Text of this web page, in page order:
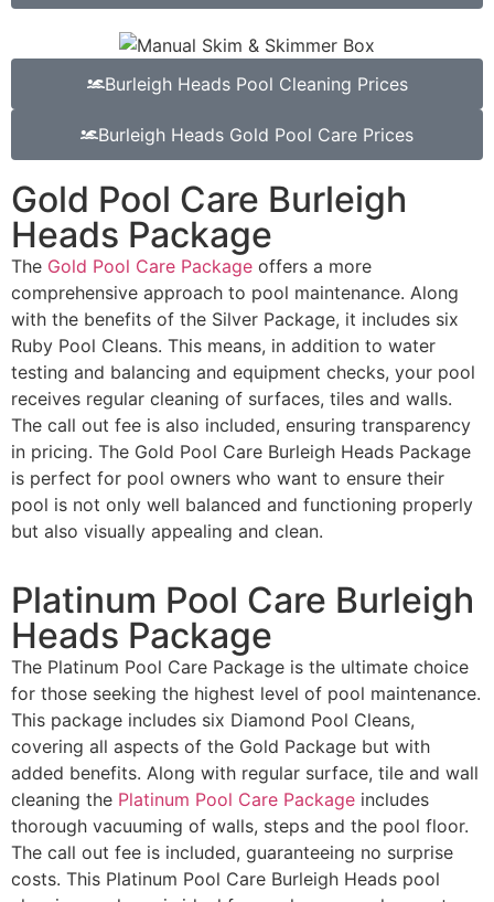
Burleigh Heads Pool Cleaning Prices
Burleigh Heads Gold Pool Care Prices
Gold Pool Care Burleigh
Heads Package
The Gold Pool Care Package offers a more
comprehensive approach to pool maintenance. Along
with the benefits of the Silver Package, it includes six
Ruby Pool Cleans. This means, in addition to water
testing and balancing and equipment checks, your pool
receives regular cleaning of surfaces, tiles and walls.
The call out fee is also included, ensuring transparency
in pricing. The Gold Pool Care Burleigh Heads Package
is perfect for pool owners who want to ensure their
pool is not only well balanced and functioning properly
but also visually appealing and clean.
Platinum Pool Care Burleigh
Heads Package
The Platinum Pool Care Package is the ultimate choice
for those seeking the highest level of pool maintenance.
This package includes six Diamond Pool Cleans,
covering all aspects of the Gold Package but with
added benefits. Along with regular surface, tile and wall
cleaning the Platinum Pool Care Package includes
thorough vacuuming of walls, steps and the pool floor.
The call out fee is included, guaranteeing no surprise
costs. This Platinum Pool Care Burleigh Heads pool